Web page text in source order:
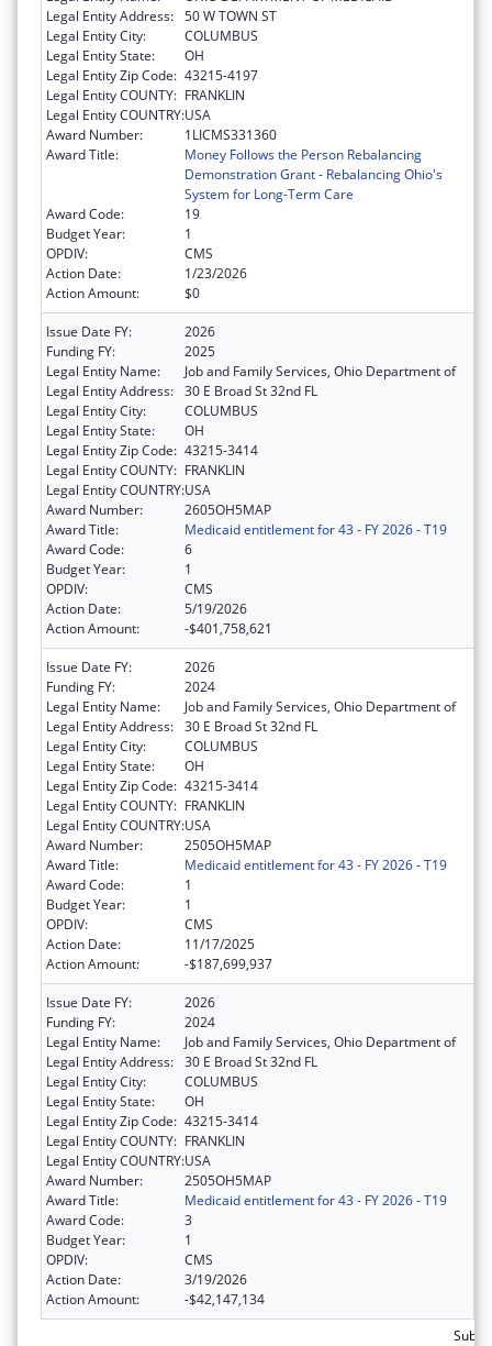
Legal Entity Address: 50 W TOWN ST
Legal Entity City:
COLUMBUS
Legal Entity State:
OH
Legal Entity Zip Code: 43215-4197
Legal Entity COUNTY: FRANKLIN
Legal Entity COUNTRY:USA
Award Number:
1LICMS331360
Award Title:
Money Follows the Person Rebalancing
Demonstration Grant - Rebalancing Ohio's
System for Long-Term Care
Award Code:
19
Budget Year:
1
OPDIV:
CMS
Action Date:
1/23/2026
Action Amount:
$0
Issue Date FY:
2026
Funding FY:
2025
Legal Entity Name:
Job and Family Services, Ohio Department of
Legal Entity Address: 30 E Broad St 32nd FL
Legal Entity City:
COLUMBUS
Legal Entity State:
OH
Legal Entity Zip Code: 43215-3414
Legal Entity COUNTY: FRANKLIN
Legal Entity COUNTRY:USA
Award Number:
2605OH5MAP
Award Title:
Medicaid entitlement for 43 - FY 2026 - T19
Award Code:
6
Budget Year:
1
OPDIV:
CMS
Action Date:
5/19/2026
Action Amount:
-$401,758,621
Issue Date FY:
2026
Funding FY:
2024
Legal Entity Name:
Job and Family Services, Ohio Department of
Legal Entity Address: 30 E Broad St 32nd FL
Legal Entity City:
COLUMBUS
Legal Entity State:
OH
Legal Entity Zip Code: 43215-3414
Legal Entity COUNTY: FRANKLIN
Legal Entity COUNTRY:USA
Award Number:
2505OH5MAP
Award Title:
Medicaid entitlement for 43 - FY 2026 - T19
Award Code:
1
Budget Year:
1
OPDIV:
CMS
Action Date:
11/17/2025
Action Amount:
-$187,699,937
Issue Date FY:
2026
Funding FY:
2024
Legal Entity Name:
Job and Family Services, Ohio Department of
Legal Entity Address: 30 E Broad St 32nd FL
Legal Entity City:
COLUMBUS
Legal Entity State:
OH
Legal Entity Zip Code: 43215-3414
Legal Entity COUNTY: FRANKLIN
Legal Entity COUNTRY:USA
Award Number:
2505OH5MAP
Award Title:
Medicaid entitlement for 43 - FY 2026 - T19
Award Code:
3
Budget Year:
1
OPDIV:
CMS
Action Date:
3/19/2026
Action Amount:
-$42,147,134